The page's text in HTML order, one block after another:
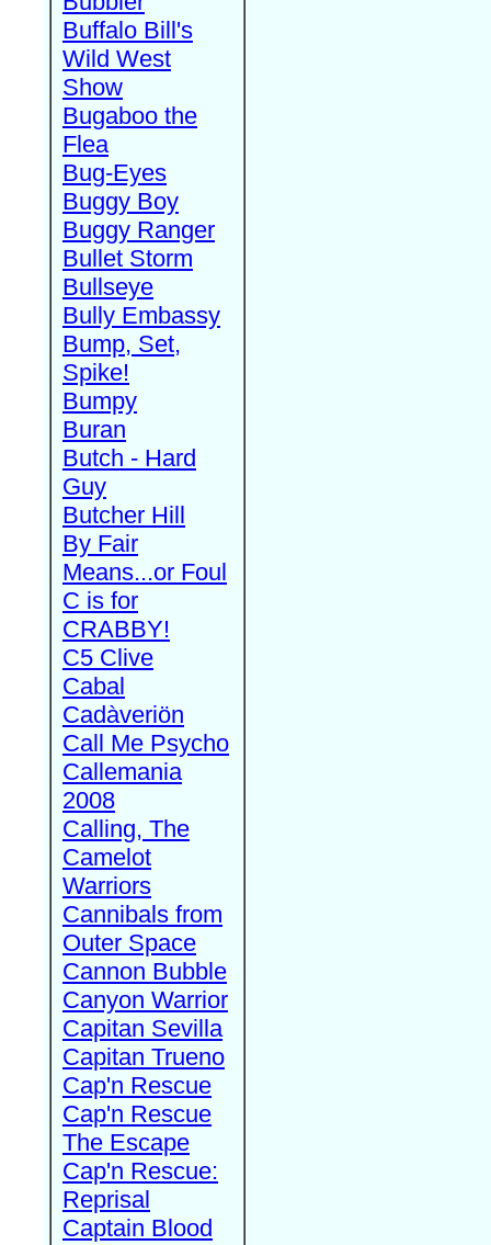
Buffalo Bill's
Wild West
Show
Bugaboo the
Flea
Bug-Eyes
Buggy Boy
Buggy Ranger
Bullet Storm
Bullseye
Bully Embassy
Bump, Set,
Spike!
Bumpy
Buran
Butch - Hard
Guy
Butcher Hill
By Fair
Means...or Foul
C is for
CRABBY!
C5 Clive
Cabal
Cadàveriön
Call Me Psycho
Callemania
2008
Calling, The
Camelot
Warriors
Cannibals from
Outer Space
Cannon Bubble
Canyon Warrior
Capitan Sevilla
Capitan Trueno
Cap'n Rescue
Cap'n Rescue
The Escape
Cap'n Rescue:
Reprisal
Captain Blood